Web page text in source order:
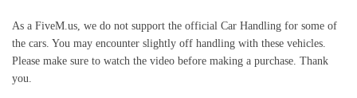
As a FiveM.us, we do not support the official Car Handling for some of
the cars. You may encounter slightly off handling with these vehicles.
Please make sure to watch the video before making a purchase. Thank
you.